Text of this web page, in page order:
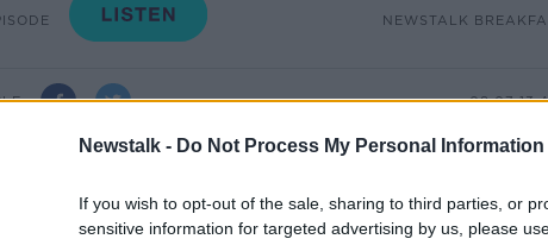
Newstalk - Do Not Process My Personal Information
If you wish to opt-out of the sale, sharing to third parties, or
sensitive information for targeted advertising by us, please
NEWSTALK
08.07 13
Assembly on drugs should examine safely
cannabis including potential taxation of them to
according to Help Not Harm.